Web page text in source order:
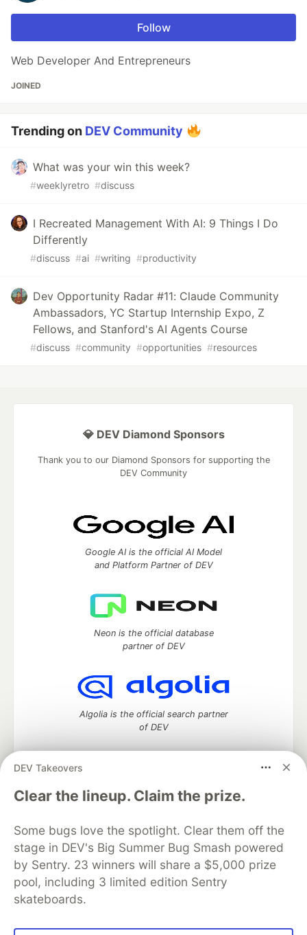
Follow
Web Developer And Entrepreneurs
JOINED
Trending on DEV Community
What was your win this week?
#weeklyretro #discuss
I Recreated Management With AI: 9 Things I Do
Differently
#discuss #ai #writing #productivity
Dev Opportunity Radar #11: Claude Community
Ambassadors, YC Startup Internship Expo, Z
Fellows, and Stanford's AI Agents Course
#discuss #community #opportunities #resources
DEV Takeovers
Clear the lineup. Claim the prize.
Some bugs love the spotlight. Clear them off the
stage in DEV's Big Summer Bug Smash powered
by Sentry. 23 winners will share a $5,000 prize
pool, including 3 limited edition Sentry
skateboards.
💎 DEV Diamond Sponsors
Thank you to our Diamond Sponsors for supporting the
DEV Community
Google AI is the official AI Model
and Platform Partner of DEV
Neon is the official database
partner of DEV
Algolia is the official search partner
of DEV
DEV Community— A space to discuss and keep up software
development and manage your software career
DEV Education Tracks
DEV Help
Advertise on DEV
Organization Accounts
DEV Showcase About
Contact
Free Postgres Database
DEV Shop
MLH
Code of Conduct
Privacy Policy
Terms of Use
Built on
Forem — the software that powers
and other inclusive communities.